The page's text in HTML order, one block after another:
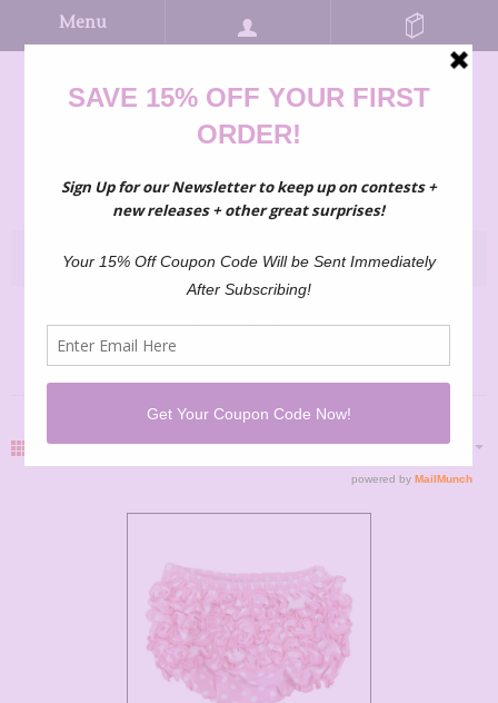
Menu
3-6 MO
GRID LIST SHARE